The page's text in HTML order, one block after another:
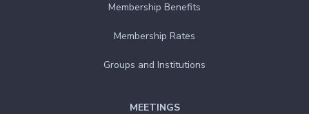
Membership Benefits
Membership Rates
Groups and Institutions
MEETINGS